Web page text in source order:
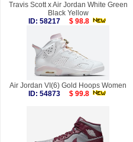
Travis Scott x Air Jordan White Green
Black Yellow
ID: 58217
$ 98.8
Air Jordan VI(6) Gold Hoops Women
ID: 54873
$ 99.8